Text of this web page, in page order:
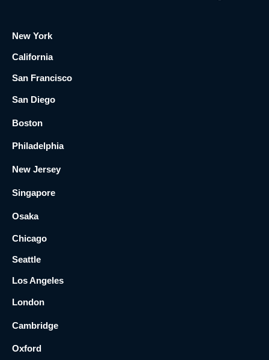
New York
California
San Francisco
San Diego
Boston
Philadelphia
New Jersey
Singapore
Osaka
Chicago
Seattle
Los Angeles
London
Cambridge
Oxford